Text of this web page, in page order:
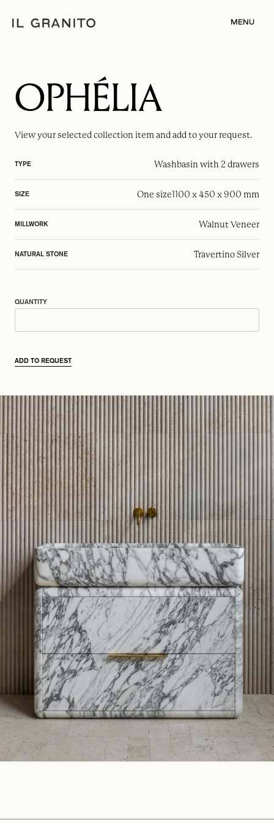
MENU
OPHÉLIA
View your selectedcollection item and add to your request.
TYPE Washbasin with 2 drawers
SIZE One size1100 x 450 x 900 mm
MILLWORK Walnut Veneer
NATURAL STONE Travertino Silver
QUANTITY